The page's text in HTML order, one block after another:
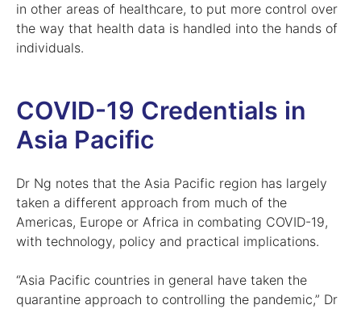
in other areas of healthcare, to put more control over
the way that health data is handled into the hands of
individuals.
COVID-19 Credentials in
Asia Pacific
Dr Ng notes that the Asia Pacific region has largely
taken a different approach from much of the
Americas, Europe or Africa in combating COVID-19,
with technology, policy and practical implications.
“Asia Pacific countries in general have taken the
quarantine approach to controlling the pandemic,” Dr